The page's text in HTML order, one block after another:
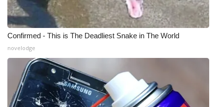
Confirmed - This is The Deadliest Snake in The World
novelodge